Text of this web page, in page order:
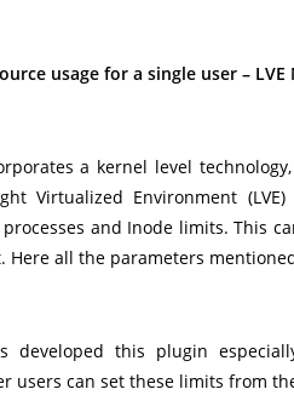
usage for a single user – LVE
a kernel level
Virtualized Environment
processes and Inode limits. This
Here all the parameters
developed this plugin
users can set these limits from